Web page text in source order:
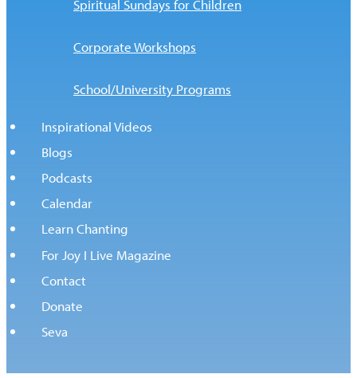
Spiritual Sundays for Children
Corporate Workshops
School/University Programs
Inspirational Videos
Blogs
Podcasts
Calendar
Learn Chanting
For Joy I Live Magazine
Contact
Donate
Seva